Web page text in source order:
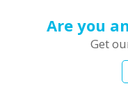
Are you
Get